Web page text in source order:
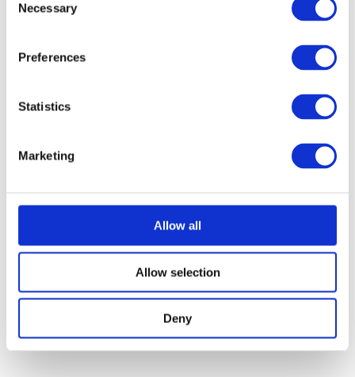
Selection
Necessary
Preferences
Statistics
Marketing
Allow all
Allow selection
Deny